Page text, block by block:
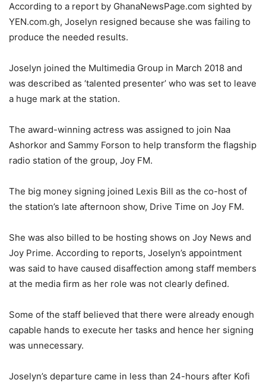
According to a report by GhanaNewsPage.com sighted by
YEN.com.gh, Joselyn resigned because she was failing to
produce the needed results.
Joselyn joined the Multimedia Group in March 2018 and
was described as ‘talented presenter’ who was set to leave
a huge mark at the station.
The award-winning actress was assigned to join Naa
Ashorkor and Sammy Forson to help transform the flagship
radio station of the group, Joy FM.
The big money signing joined Lexis Bill as the co-host of
the station’s late afternoon show, Drive Time on Joy FM.
She was also billed to be hosting shows on Joy News and
Joy Prime. According to reports, Joselyn’s appointment
was said to have caused disaffection among staff members
at the media firm as her role was not clearly defined.
Some of the staff believed that there were already enough
capable hands to execute her tasks and hence her signing
was unnecessary.
Joselyn’s departure came in less than 24-hours after Kofi